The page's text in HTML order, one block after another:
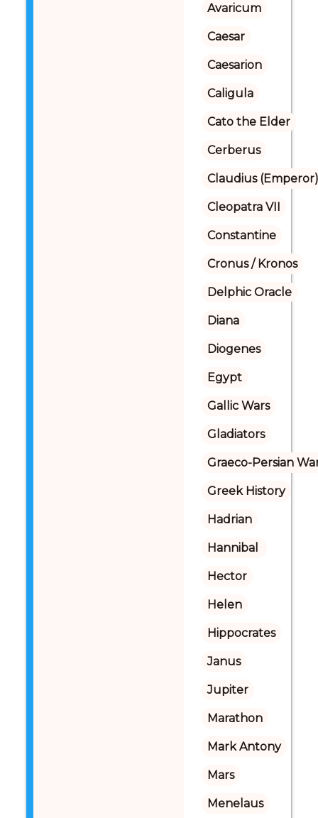
Avaricum
Caesar
Caesarion
Caligula
Cato the Elder
Cerberus
Claudius (Emperor)
Cleopatra VII
Constantine
Cronus / Kronos
Delphic Oracle
Diana
Diogenes
Egypt
Gallic Wars
Gladiators
Graeco-Persian
Greek History
Hadrian
Hannibal
Hector
Helen
Hippocrates
Janus
Jupiter
Marathon
Mark Antony
Mars
Menelaus